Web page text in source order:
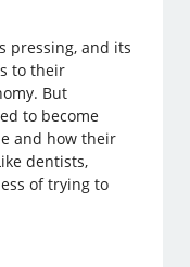
pressing, and its
to their
But
to become
and how their
dentists,
of trying to